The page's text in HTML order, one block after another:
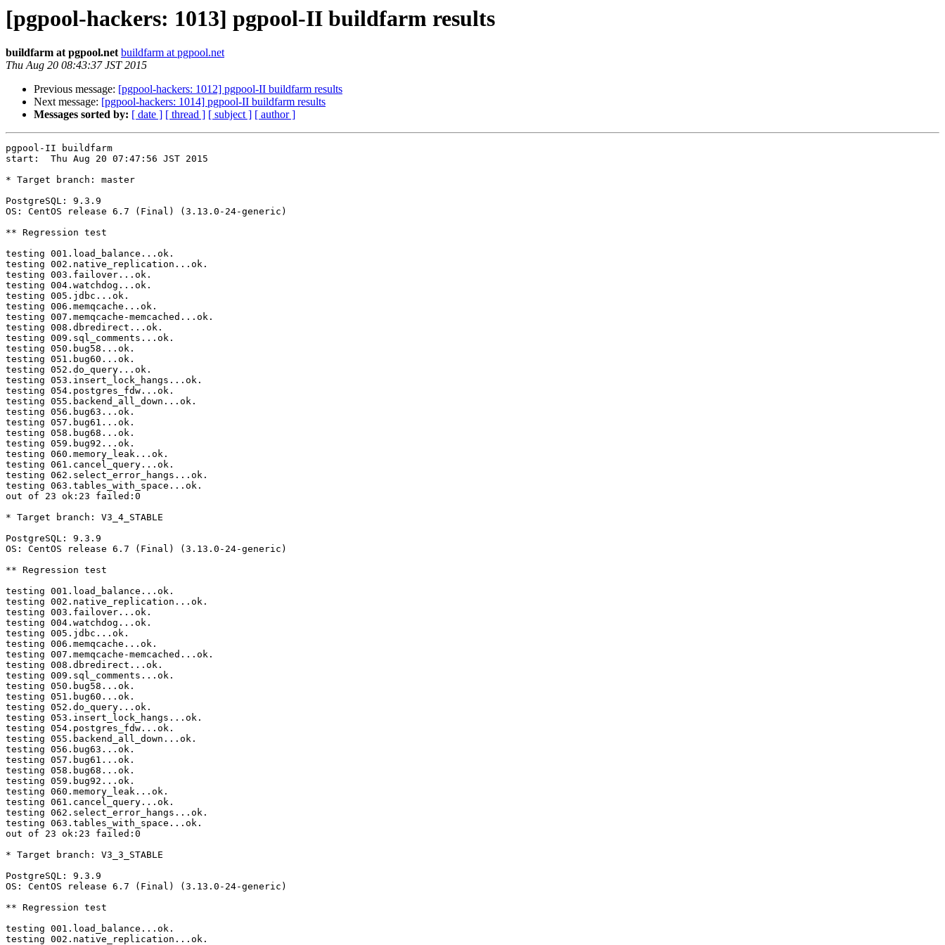
[pgpool-hackers: 1013] pgpool-II buildfarm results
buildfarm at pgpool.net buildfarm at pgpool.net
Thu Aug 20 08:43:37 JST 2015
Previous message: [pgpool-hackers: 1012] pgpool-II buildfarm results
Next message: [pgpool-hackers: 1014] pgpool-II buildfarm results
Messages sorted by: [ date ] [ thread ] [ subject ] [ author ]
pgpool-II buildfarm
start:  Thu Aug 20 07:47:56 JST 2015
* Target branch: master
PostgreSQL: 9.3.9
OS: CentOS release 6.7 (Final) (3.13.0-24-generic)
** Regression test
testing 001.load_balance...ok.
testing 002.native_replication...ok.
testing 003.failover...ok.
testing 004.watchdog...ok.
testing 005.jdbc...ok.
testing 006.memqcache...ok.
testing 007.memqcache-memcached...ok.
testing 008.dbredirect...ok.
testing 009.sql_comments...ok.
testing 050.bug58...ok.
testing 051.bug60...ok.
testing 052.do_query...ok.
testing 053.insert_lock_hangs...ok.
testing 054.postgres_fdw...ok.
testing 055.backend_all_down...ok.
testing 056.bug63...ok.
testing 057.bug61...ok.
testing 058.bug68...ok.
testing 059.bug92...ok.
testing 060.memory_leak...ok.
testing 061.cancel_query...ok.
testing 062.select_error_hangs...ok.
testing 063.tables_with_space...ok.
out of 23 ok:23 failed:0
* Target branch: V3_4_STABLE
PostgreSQL: 9.3.9
OS: CentOS release 6.7 (Final) (3.13.0-24-generic)
** Regression test
testing 001.load_balance...ok.
testing 002.native_replication...ok.
testing 003.failover...ok.
testing 004.watchdog...ok.
testing 005.jdbc...ok.
testing 006.memqcache...ok.
testing 007.memqcache-memcached...ok.
testing 008.dbredirect...ok.
testing 009.sql_comments...ok.
testing 050.bug58...ok.
testing 051.bug60...ok.
testing 052.do_query...ok.
testing 053.insert_lock_hangs...ok.
testing 054.postgres_fdw...ok.
testing 055.backend_all_down...ok.
testing 056.bug63...ok.
testing 057.bug61...ok.
testing 058.bug68...ok.
testing 059.bug92...ok.
testing 060.memory_leak...ok.
testing 061.cancel_query...ok.
testing 062.select_error_hangs...ok.
testing 063.tables_with_space...ok.
out of 23 ok:23 failed:0
* Target branch: V3_3_STABLE
PostgreSQL: 9.3.9
OS: CentOS release 6.7 (Final) (3.13.0-24-generic)
** Regression test
testing 001.load_balance...ok.
testing 002.native_replication...ok.